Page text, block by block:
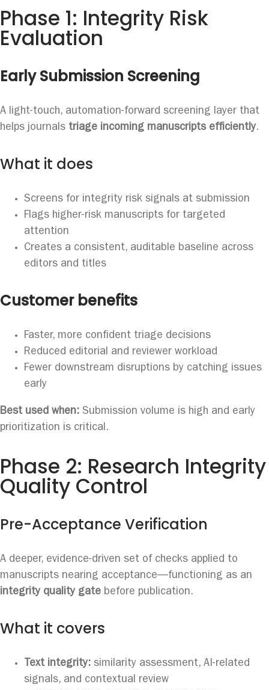
Phase 1: Integrity Risk
Evaluation
Early Submission Screening
A light-touch, automation-forward screening layer that
helps journals triage incoming manuscripts efficiently.
What it does
Screens for integrity risk signals at submission
Flags higher-risk manuscripts for targeted
attention
Creates a consistent, auditable baseline across
editors and titles
Customer benefits
Faster, more confident triage decisions
Reduced editorial and reviewer workload
Fewer downstream disruptions by catching issues
early
Best used when:Submission volume is high and early
prioritization is critical.
Phase 2: Research Integrity
Quality Control
Pre-Acceptance Verification
A deeper, evidence-driven set of checks applied to
manuscripts nearing acceptance—functioning as an
integrity quality gatebefore publication.
What it covers
Text integrity:similarity assessment, AI-related
signals, and contextual review